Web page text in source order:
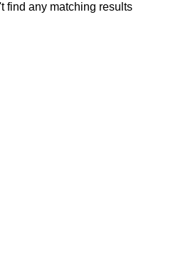
find any matching results